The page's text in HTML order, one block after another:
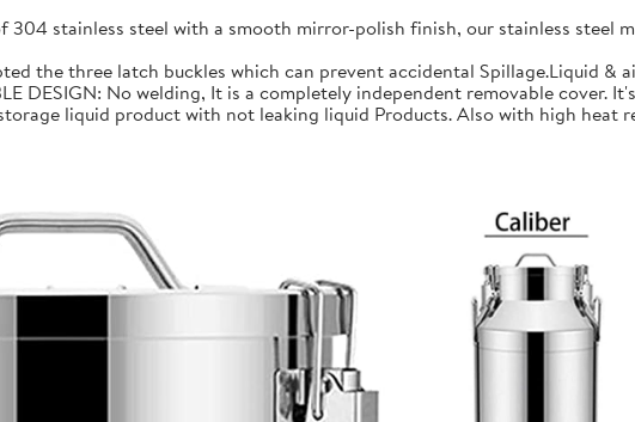
304 stainless steel with a smooth mirror-polish finish, our stainless
the three latch buckles which can prevent accidental Spillage.Liquid
DESIGN: No welding, It is a completely independent removable cover.
liquid product with not leaking liquid Products. Also with high heat